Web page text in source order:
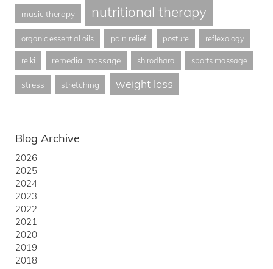
music therapy nutritional therapy
organic essential oils pain relief posture reflexology
reiki remedial massage shirodhara sports massage
stress stretching weight loss
Blog Archive
2026
2025
2024
2023
2022
2021
2020
2019
2018